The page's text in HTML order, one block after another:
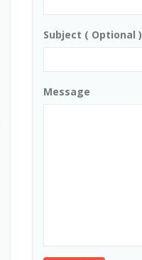
Subject ( Optional )
Message